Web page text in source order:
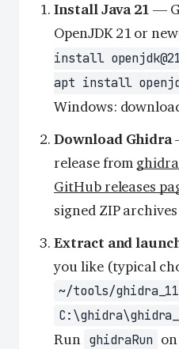
Install Java 21 —
OpenJDK 21 or
install
apt install
Windows:
Download Ghidra
release from
GitHub releases
signed ZIP
Extract and
you like (typical
~/tools/
Run ghidraRun